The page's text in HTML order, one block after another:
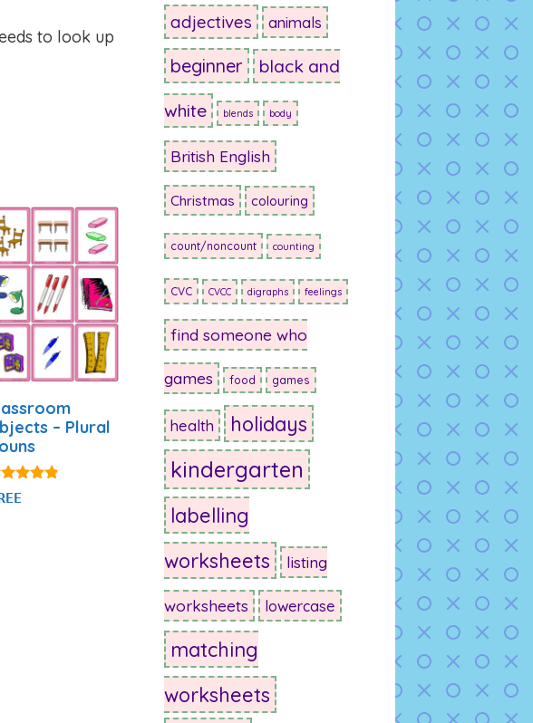
to look up
– Plural
of 5
adjectives animals
beginner black and
white blends body
British English
Christmas colouring
count/noncount counting
CVC CVCC digraphs feelings
find someone who
games food games
health holidays
kindergarten
labelling
worksheets
listing
worksheets lowercase
matching
worksheets